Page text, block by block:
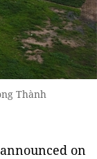
Thành
on